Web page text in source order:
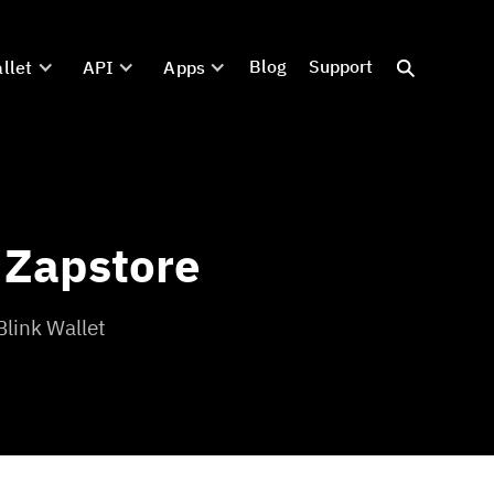
API Apps Blog Support
Wallet